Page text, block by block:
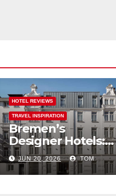
HOTEL REVIEWS
TRAVEL INSPIRATION
Bremen’s
Designer Hotels:
The Perfect Blend
of Style and
Uniqueness
JUN 20, 2026 TOM